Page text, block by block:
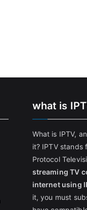
what is
What is IPTV,
it? IPTV stands
Protocol
streaming TV
internet using
it, you must